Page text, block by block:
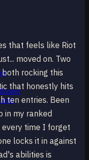
that feels like Riot
moved on. Two
both rocking this
that honestly hits
ten entries. Been
in my ranked
every time I forget
locks it in against
abilities is